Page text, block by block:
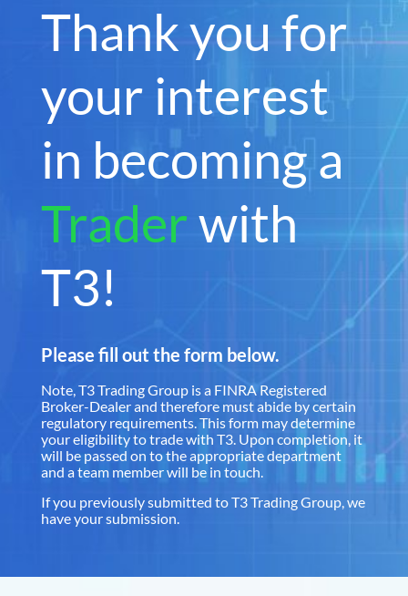
Thank you for
your interest
in becoming a
Traderwith
T3!
Please fill out the form below.
Note, T3 Trading Group is a FINRA Registered
Broker-Dealer and therefore must abide by certain
regulatory requirements. This form may determine
your eligibility to trade with T3. Upon completion, it
will be passed on to the appropriate department
and a team member will be in touch.
If you previously submitted to T3 Trading Group, we
have your submission.